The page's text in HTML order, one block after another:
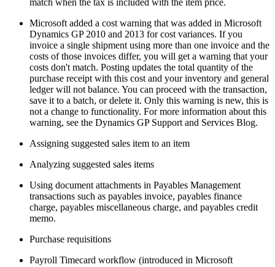
Microsoft added a cost warning that was added in Microsoft
Dynamics GP 2010 and 2013 for cost variances. If you
invoice a single shipment using more than one invoice and the
costs of those invoices differ, you will get a warning that your
costs don't match. Posting updates the total quantity of the
purchase receipt with this cost and your inventory and general
ledger will not balance. You can proceed with the transaction,
save it to a batch, or delete it. Only this warning is new, this is
not a change to functionality. For more information about this
warning, see the Dynamics GP Support and Services Blog.
Assigning suggested sales item to an item
Analyzing suggested sales items
Using document attachments in Payables Management
transactions such as payables invoice, payables finance
charge, payables miscellaneous charge, and payables credit
memo.
Purchase requisitions
Payroll Timecard workflow (introduced in Microsoft